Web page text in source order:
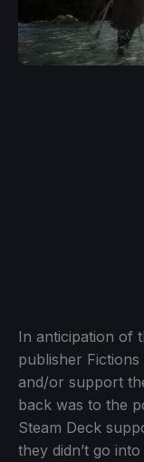
In anticipation of
publisher
and/or support
back was to the
Steam Deck
they didn’t go